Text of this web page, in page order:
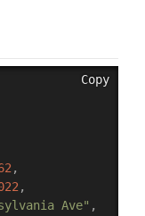
Copy
,
,
Ave" ,